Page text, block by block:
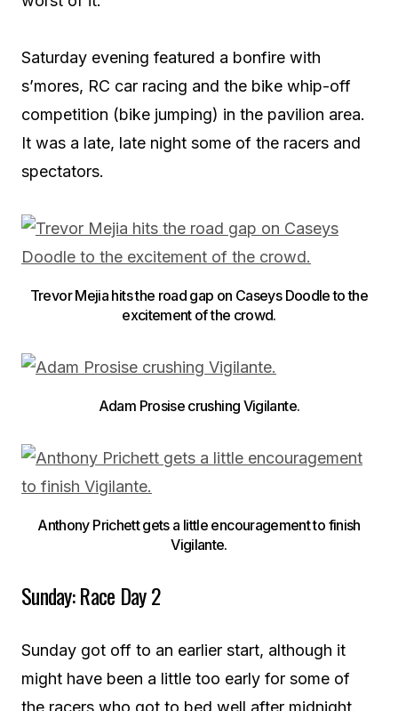
Saturday evening featured a bonfire with
s’mores, RC car racing and the bike whip-off
competition (bike jumping) in the pavilion area.
It was a late, late night some of the racers and
spectators.
Trevor Mejia hits the road gap on Caseys Doodle to the
excitement of the crowd.
Adam Prosise crushing Vigilante.
Anthony Prichett gets a little encouragement to finish
Vigilante.
Sunday: Race Day 2
Sunday got off to an earlier start, although it
might have been a little too early for some of
the racers who got to bed well after midnight.